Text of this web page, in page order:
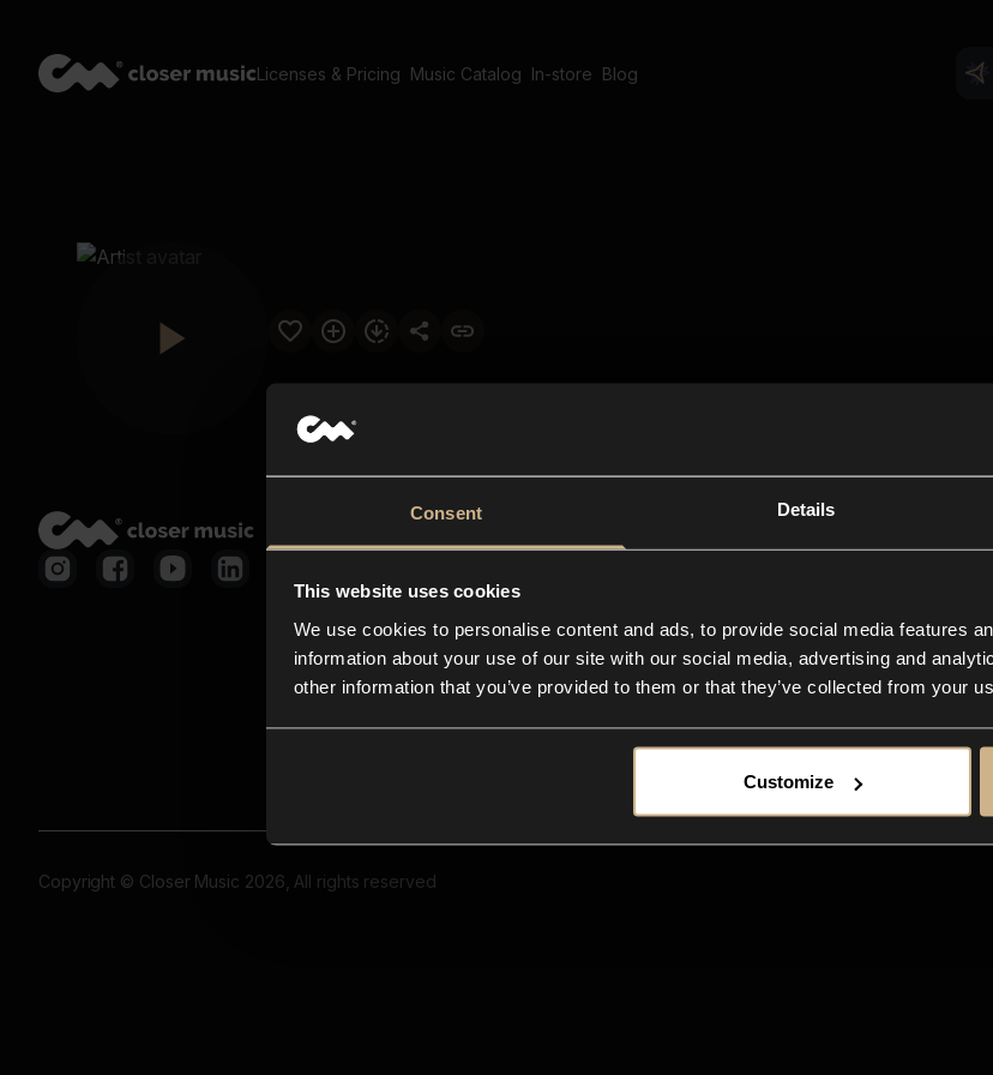
Consent Details
This website uses cookies
We use cookies to personalise content and ads, to provide social media features
information about your use of our site with our social media, advertising and
other information that you’ve provided to them or that they’ve collected from your
Customize
Licenses & Pricing Music Catalog In-store Blog
Copyright © Closer Music 2026, All rights reserved